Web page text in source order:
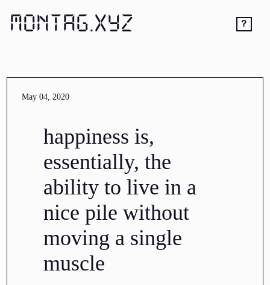
?
MONTAG.XYZ
May 04, 2020
happiness is,
essentially, the
ability to live in a
nice pile without
moving a single
muscle